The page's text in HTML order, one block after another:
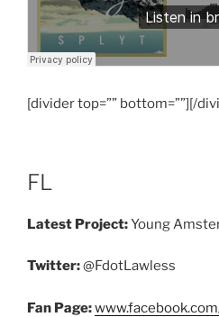
[divider top=”” bottom=””][/
FL
Latest Project:Young
Twitter:@FdotLawless
Fan Page: